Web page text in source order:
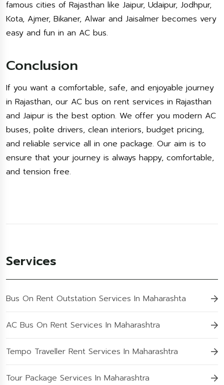
famous cities of Rajasthan like Jaipur, Udaipur, Jodhpur,
Kota, Ajmer, Bikaner, Alwar and Jaisalmer becomes very
easy and fun in an AC bus.
Conclusion
If you want a comfortable, safe, and enjoyable journey
in Rajasthan, our AC bus on rent services in Rajasthan
and Jaipur is the best option. We offer you modern AC
buses, polite drivers, clean interiors, budget pricing,
and reliable service all in one package. Our aim is to
ensure that your journey is always happy, comfortable,
and tension free.
Services
Bus On Rent Outstation Services In Maharashta
AC Bus On Rent Services In Maharashtra
Tempo Traveller Rent Services In Maharashtra
Tour Package Services In Maharashtra